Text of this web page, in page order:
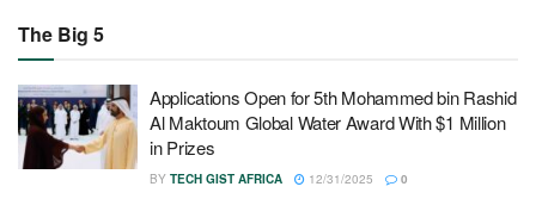
The Big 5
Applications Open for 5th Mohammed bin Rashid
Al Maktoum Global Water Award With $1 Million
in Prizes
BY TECH GIST AFRICA 12/31/2025 0